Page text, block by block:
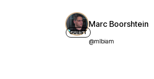
GUEST
Marc Boorshtein
@mlbiam